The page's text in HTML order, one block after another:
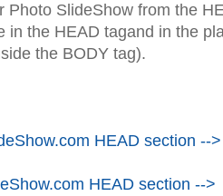
SlideShow from the
in the HEAD tagand in the
the BODY tag).
HEAD section -->
HEAD section -->